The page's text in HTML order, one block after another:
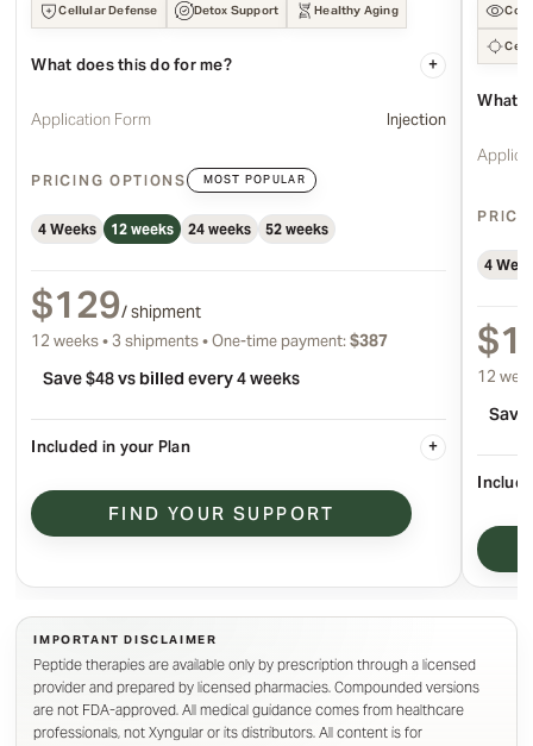
Cellular Defense Detox Support Healthy Aging
What does this do for me? +
Application Form Injection
PRICING OPTIONS MOST POPULAR
4 Weeks 12 weeks 24 weeks 52 weeks
$129/ shipment
12 weeks • 3 shipments • One-time payment:$387
Save $48 vs billed every 4 weeks
Included in your Plan +
FIND YOUR SUPPORT
What
4
12
Peptide therapies are available only by prescription through a licensed
provider and prepared by licensed pharmacies. Compounded versions
are not FDA-approved. All medical guidance comes from healthcare
professionals, not Xyngular or its distributors. All content is for